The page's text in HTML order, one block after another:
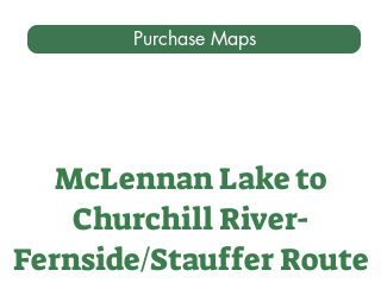
Purchase Maps
McLennan Lake to
Churchill River-
Fernside/Stauffer Route